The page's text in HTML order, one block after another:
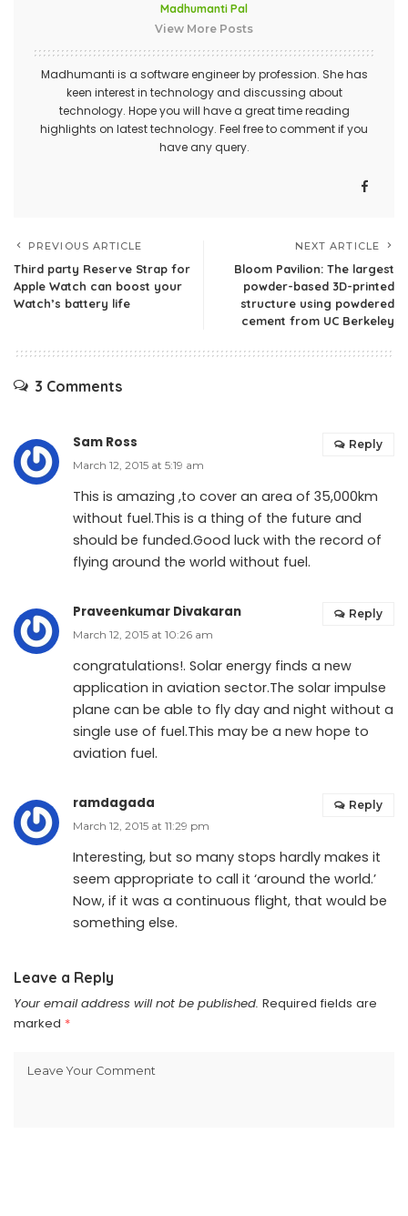
Madhumanti Pal
View More Posts
Madhumanti is a software engineer by profession. She has
keen interest in technology and discussing about
technology. Hope you will have a great time reading
highlights on latest technology. Feel free to comment if you
have any query.
PREVIOUS ARTICLE
Third party Reserve Strap for
Apple Watch can boost your
Watch’s battery life
NEXT ARTICLE
Bloom Pavilion: The largest
powder-based 3D-printed
structure using powdered
cement from UC Berkeley
3 Comments
Sam Ross
March 12, 2015 at 5:19 am
This is amazing ,to cover an area of 35,000km
without fuel.This is a thing of the future and
should be funded.Good luck with the record of
flying around the world without fuel.
Reply
Praveenkumar Divakaran
March 12, 2015 at 10:26 am
congratulations!. Solar energy finds a new
application in aviation sector.The solar impulse
plane can be able to fly day and night without a
single use of fuel.This may be a new hope to
aviation fuel.
Reply
ramdagada
March 12, 2015 at 11:29 pm
Interesting, but so many stops hardly makes it
seem appropriate to call it ‘around the world.’
Now, if it was a continuous flight, that would be
something else.
Reply
Leave a Reply
Your email address will not be published. Required fields are
marked *